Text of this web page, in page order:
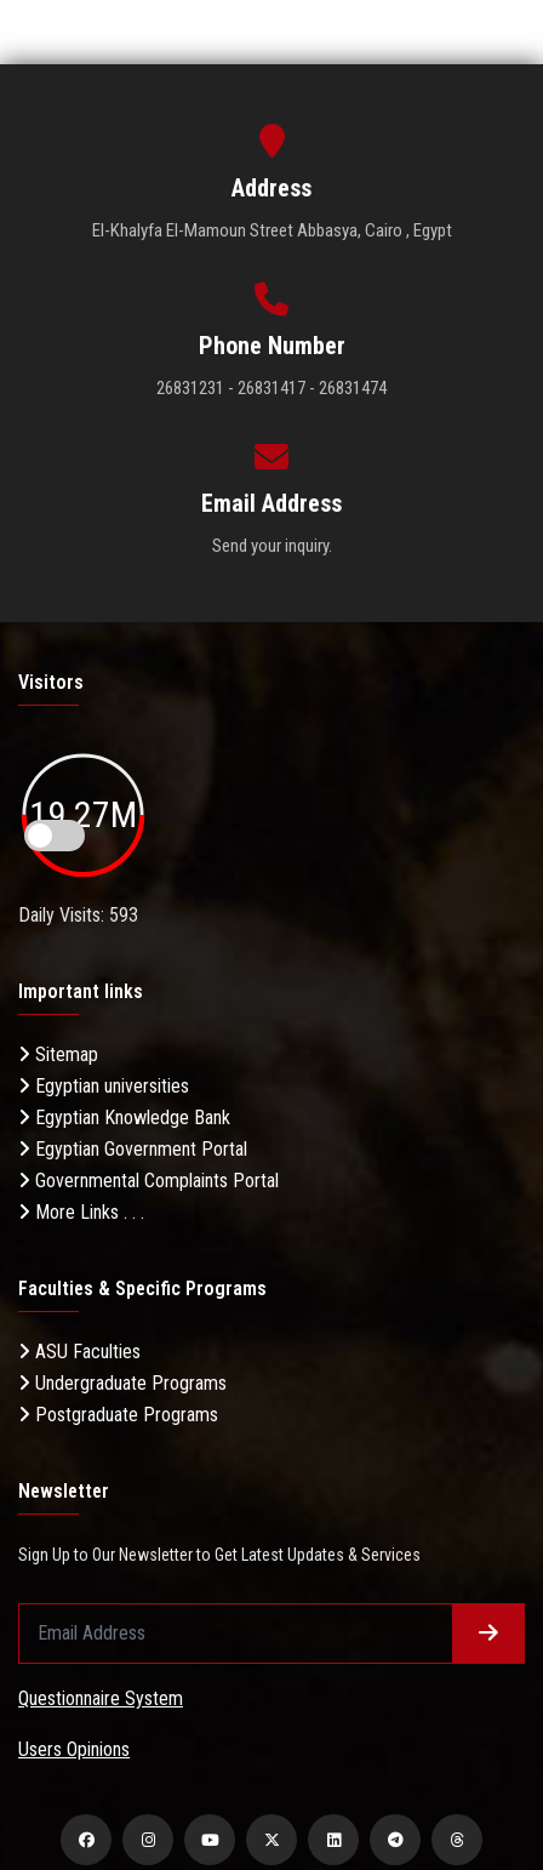
Address
El-Khalyfa El-Mamoun Street Abbasya, Cairo , Egypt
Phone Number
26831231 - 26831417 - 26831474
Email Address
Send your inquiry.
Visitors
19.27M
Daily Visits: 593
Important links
Sitemap
Egyptian universities
Egyptian Knowledge Bank
Egyptian Government Portal
Governmental Complaints Portal
More Links . . .
Faculties & Specific Programs
ASU Faculties
Undergraduate Programs
Postgraduate Programs
Newsletter
Sign Up to Our Newsletter to Get Latest Updates & Services
Questionnaire System
Users Opinions